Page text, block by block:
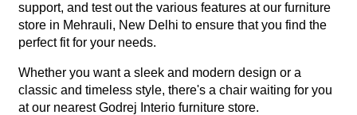
support, and test out the various features at our furniture
store in Mehrauli, New Delhi to ensure that you find the
perfect fit for your needs.
Whether you want a sleek and modern design or a
classic and timeless style, there's a chair waiting for you
at our nearest Godrej Interio furniture store.